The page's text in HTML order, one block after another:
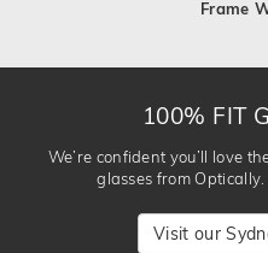
Frame
100% FIT
We’re confident you’ll love
glasses from
Visit our